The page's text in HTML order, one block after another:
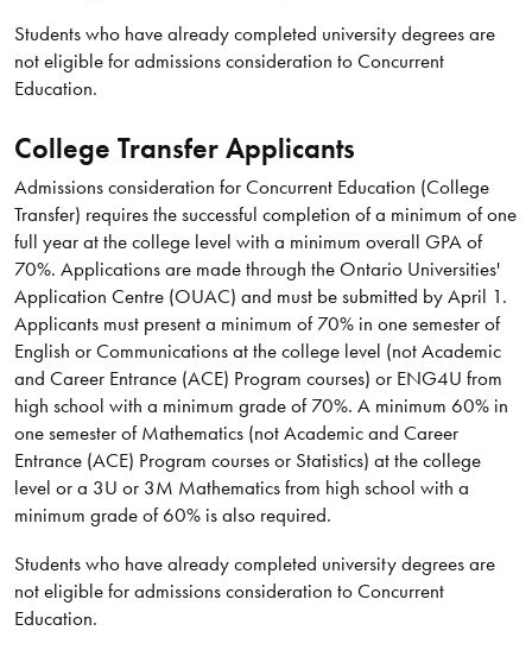
Students who have already completed university degrees are
not eligible for admissions consideration to Concurrent
Education.
College Transfer Applicants
Admissions consideration for Concurrent Education (College
Transfer) requires the successful completion of a minimum of one
full year at the college level with a minimum overall GPA of
70%. Applications are made through the Ontario Universities'
Application Centre (OUAC) and must be submitted by April 1.
Applicants must present a minimum of 70% in one semester of
English or Communications at the college level (not Academic
and Career Entrance (ACE) Program courses) or ENG4U from
high school with a minimum grade of 70%. A minimum 60% in
one semester of Mathematics (not Academic and Career
Entrance (ACE) Program courses or Statistics) at the college
level or a 3U or 3M Mathematics from high school with a
minimum grade of 60% is also required.
Students who have already completed university degrees are
not eligible for admissions consideration to Concurrent
Education.